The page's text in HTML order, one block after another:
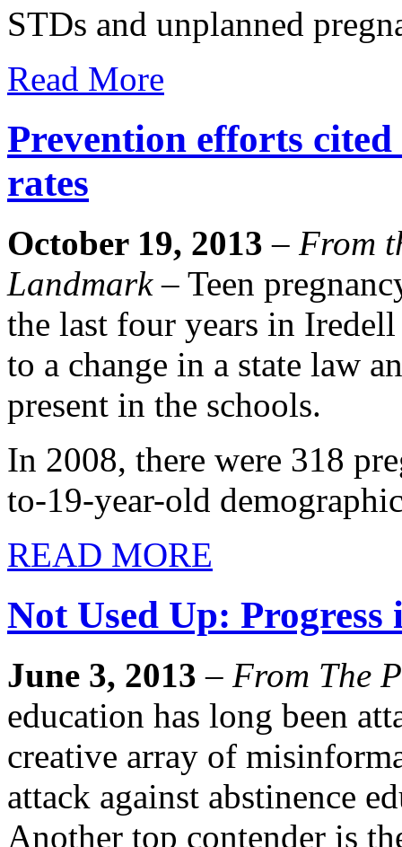
STDs and unplanned
Read More
Prevention efforts
rates
October 19, 2013 – From
Landmark– Teen
the last four years in
to a change in a state law
present in the schools.
In 2008, there were 318
to-19-year-old
READ MORE
Not Used Up:
June 3, 2013 – From The
education has long been
creative array of
attack against abstinence
Another top contender is